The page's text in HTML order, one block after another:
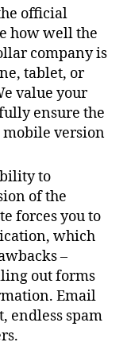
official
how well the
company is
tablet, or
value your
ensure the
version
to
of the
forces you to
which
–
out forms
Email
endless spam